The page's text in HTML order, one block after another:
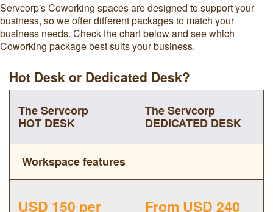
Servcorp's Coworking spaces are designed to support your
business, so we offer different packages to match your
business needs. Check the chart below and see which
Coworking package best suits your business.
Hot Desk or Dedicated Desk?
The Servcorp
HOT DESK
The Servcorp
DEDICATED DESK
Workspace features
USD 150 per From USD 240